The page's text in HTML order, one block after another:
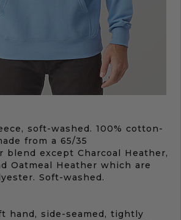
soft-washed. 100% cotton-
from a 65/35
blend except Charcoal Heather,
Oatmeal Heather which are
Soft-washed.
hand, side-seamed, tightly